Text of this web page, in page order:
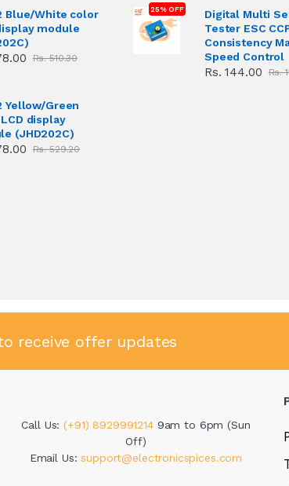
Blue/White color
module
Rs. 510.30
Yellow/Green
display
(JHD202C)
Rs. 529.20
25% OFF
Digital Multi
Tester ESC
Consistency
Speed Control
Rs. 144.00 Rs.
receive offer updates
Call Us:(+91) 8929991214 9am to 6pm (Sun
Off)
Email Us:support@electronicspices.com